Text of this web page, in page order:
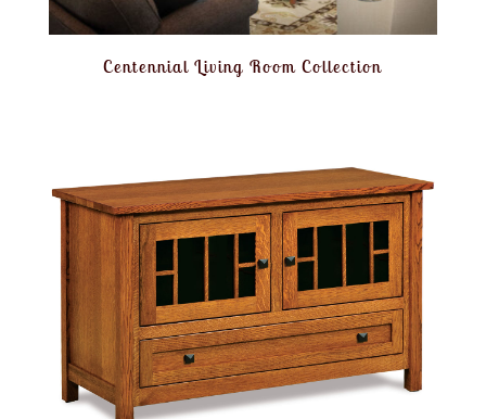
Centennial Living Room Collection